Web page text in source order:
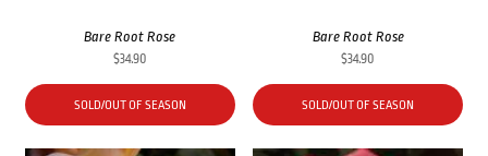
Bare Root Rose
$34.90
SOLD/OUT OF SEASON
Bare Root Rose
$34.90
SOLD/OUT OF SEASON